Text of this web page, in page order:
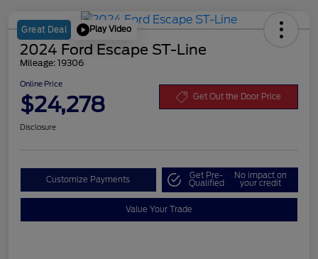
Great Deal Play Video
2024 Ford Escape ST-Line
Mileage: 19306
Online Price
$24,278 Get Out the Door Price
Disclosure
Customize Payments Get Pre-
Qualified
No impact on
your credit
Value Your Trade